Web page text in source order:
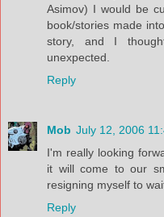
Asimov) I would be
book/stories made
story, and I
unexpected.
Reply
Mob July 12, 2006
I'm really looking
it will come to our
resigning myself to
Reply